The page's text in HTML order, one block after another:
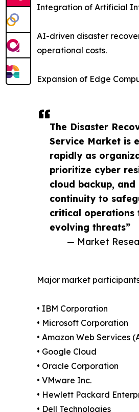
The Disaster
Service Market is
rapidly as
prioritize cyber
cloud backup, and
continuity to
critical operations
evolving threats”
— Market
Integration of Artificial
AI-driven disaster
operational costs.
Expansion of Edge
Major market
• IBM Corporation
• Microsoft Corporation
• Amazon Web Services
• Google Cloud
• Oracle Corporation
• VMware Inc.
• Hewlett Packard
• Dell Technologies